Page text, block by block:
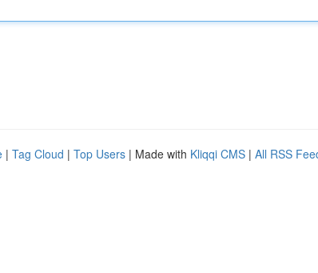
| Tag Cloud | Top Users | Made with Kliqqi CMS | All RSS